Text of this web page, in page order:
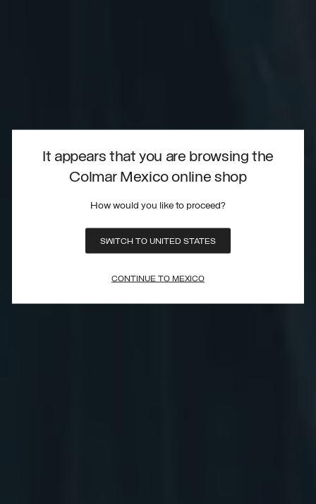
It appears that you are browsing the
Colmar Mexico online shop
How would you like to proceed?
SWITCH TO UNITED STATES
CONTINUE TO MEXICO